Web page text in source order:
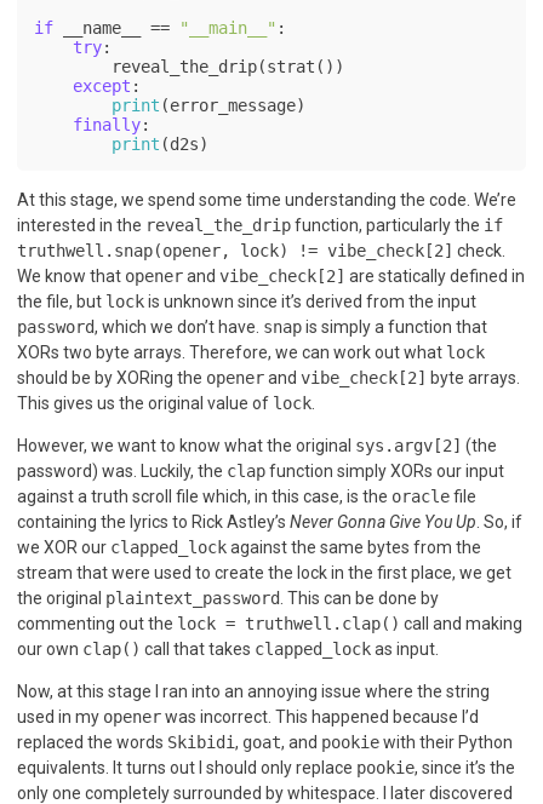
if __name__ == "__main__" :
try:
except :
print (error_message)
finally:
print (d2s)
At this stage, we spend some time understanding the code. We’re
interested in the reveal_the_dripfunction, particularly the if
truthwell.snap(opener, lock) != vibe_check[2] check.
We know that openerand vibe_check[2] are statically defined in
the file, but lockis unknown since it’s derived from the input
password, which we don’t have. snapis simply a function that
XORs two byte arrays. Therefore, we can work out what lock
should be by XORing the openerand vibe_check[2] byte arrays.
This gives us the original value of lock
However, we want to know what the original sys.argv[2] (the
password) was. Luckily, the clapfunction simply XORs our input
against a truth scroll file which, in this case, is the oraclefile
containing the lyrics to Rick Astley’s Never Gonna Give You Up . So, if
we XOR our clapped_lockagainst the same bytes from the
stream that were used to create the lock in the first place, we get
the original plaintext_password . This can be done by
commenting out the lock = truthwell.clap() call and making
our own clap() call that takes clapped_lockas input.
Now, at this stage I ran into an annoying issue where the string
used in my openerwas incorrect. This happened because I’d
replaced the words Skibidi, goat, and pookiewith their Python
equivalents. It turns out I should only replace pookie, since it’s the
only one completely surrounded by whitespace. I later discovered